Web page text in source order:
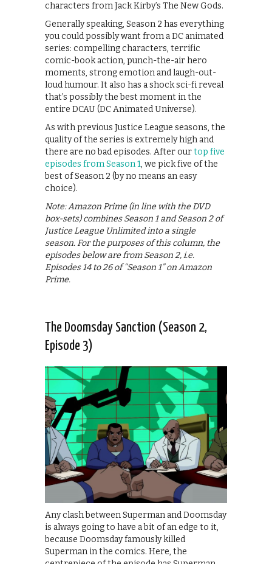
characters from Jack Kirby’s The New Gods.
Generally speaking, Season 2 has everything
you could possibly want from a DC animated
series: compelling characters, terrific
comic-book action, punch-the-air hero
moments, strong emotion and laugh-out-
loud humour. It also has a shock sci-fi reveal
that’s possibly the best moment in the
entire DCAU (DC Animated Universe).
As with previous Justice League seasons, the
quality of the series is extremely high and
there are no bad episodes. After ourtop five
episodes from Season 1, we pick five of the
best of Season 2 (by no means an easy
choice).
Note: Amazon Prime (in line with the DVD
box-sets) combines Season 1 and Season 2 of
Justice League Unlimited into a single
season. For the purposes of this column, the
episodes below are from Season 2, i.e.
Episodes 14 to 26 of “Season 1” on Amazon
Prime.
The Doomsday Sanction (Season 2,
Episode 3)
Any clash between Superman and Doomsday
is always going to have a bit of an edge to it,
because Doomsday famously killed
Superman in the comics. Here, the